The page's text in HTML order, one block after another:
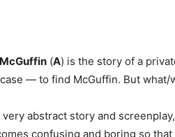
McGuffin (A) is the story of a
— to find McGuffin. But what/
abstract story and
confusing and boring so